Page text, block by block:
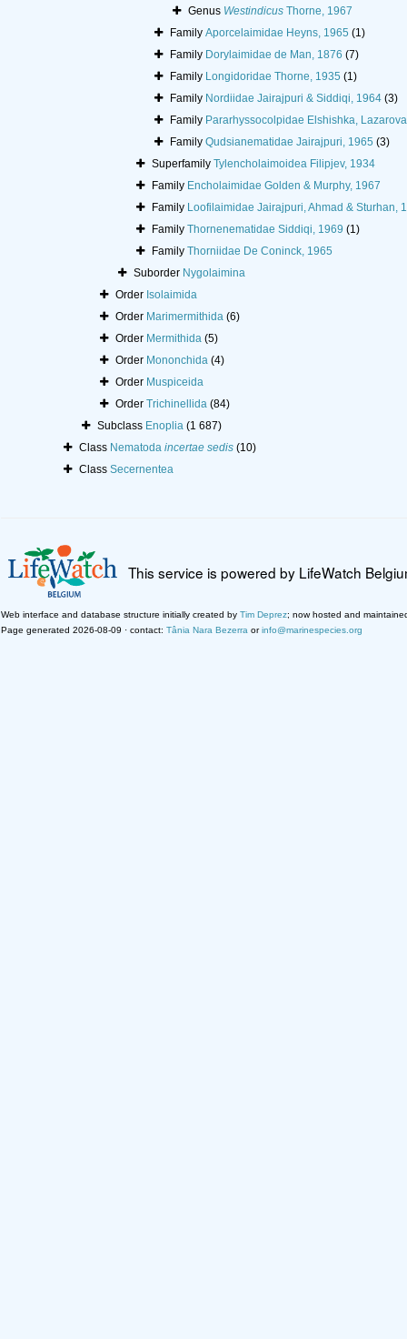
Genus WestindicusThorne, 1967
Family Aporcelaimidae Heyns, 1965 (1)
Family Dorylaimidae de Man, 1876 (7)
Family Longidoridae Thorne, 1935 (1)
Family Nordiidae Jairajpuri & Siddiqi, 1964 (3)
Family Pararhyssocolpidae Elshishka,
Family Qudsianematidae Jairajpuri, 1965 (3)
Superfamily Tylencholaimoidea Filipjev, 1934
Family Encholaimidae Golden & Murphy, 1967
Family Loofilaimidae Jairajpuri, Ahmad & Sturhan,
Family Thornenematidae Siddiqi, 1969 (1)
Family Thorniidae De Coninck, 1965
Suborder Nygolaimina
Order Isolaimida
Order Marimermithida (6)
Order Mermithida (5)
Order Mononchida (4)
Order Muspiceida
Order Trichinellida (84)
Subclass Enoplia (1 687)
Class Nematoda incertae sedis (10)
Class Secernentea
This service is powered by LifeWatch
Web interface and database structure initially created by Tim Deprez; now hosted and
Page generated 2026-08-09 · contact: Tânia Nara Bezerra orinfo@marinespecies.org